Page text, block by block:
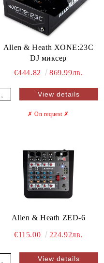
Allen & Heath XONE:23C
DJ миксер
€444.82
869.99лв.
View details
✗ On request ✗
Allen & Heath ZED-6
€115.00 224.92лв.
View details